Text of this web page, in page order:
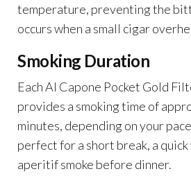
temperature, preventing the
occurs when a small cigar
Smoking Duration
Each Al Capone Pocket Gold
provides a smoking time of
minutes, depending on your
perfect for a short break, a quick
aperitif smoke before dinner.